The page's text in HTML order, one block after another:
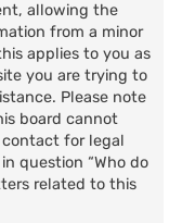
allowing the
from a minor
applies to you as
you are trying to
Please note
board cannot
for legal
question “Who do
related to this